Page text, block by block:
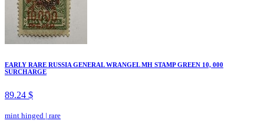
EARLY RARE RUSSIA GENERAL WRANGEL MH STAMP GREEN 10, 000
SURCHARGE
89.24 $
mint hinged | rare